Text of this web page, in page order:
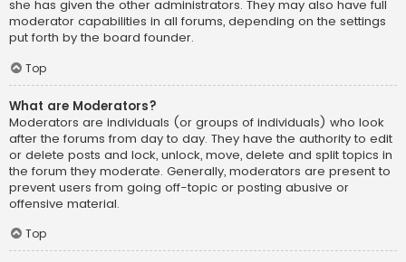
she has given the other administrators. They may also have full
moderator capabilities in all forums, depending on the settings
put forth by the board founder.
Top
What are Moderators?
Moderators are individuals (or groups of individuals) who look
after the forums from day to day. They have the authority to edit
or delete posts and lock, unlock, move, delete and split topics in
the forum they moderate. Generally, moderators are present to
prevent users from going off-topic or posting abusive or
offensive material.
Top